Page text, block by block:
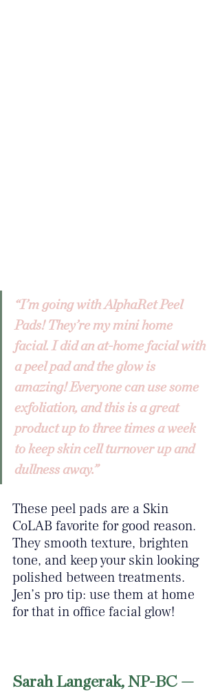
“I’m going with AlphaRet Peel
Pads! They’re my mini home
facial. I did an at-home facial with
a peel pad and the glow is
amazing! Everyone can use some
exfoliation, and this is a great
product up to three times a week
to keep skin cell turnover up and
dullness away.”
These peel pads are a Skin
CoLAB favorite for good reason.
They smooth texture, brighten
tone, and keep your skin looking
polished between treatments.
Jen’s pro tip: use them at home
for that in office facial glow!
Sarah Langerak, NP-BC —